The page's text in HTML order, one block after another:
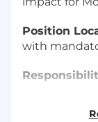
Position
with